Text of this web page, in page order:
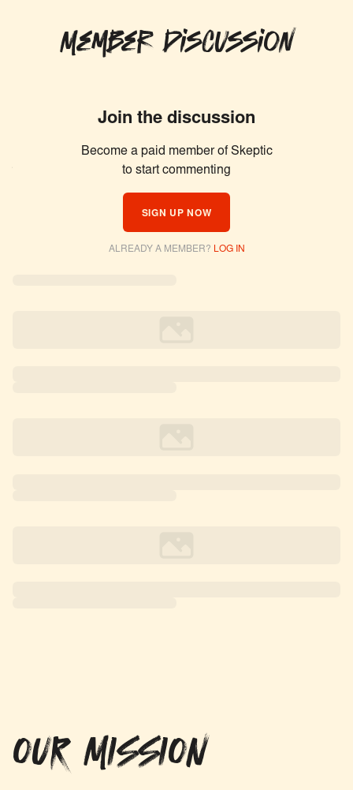
Member Discussion
Join the discussion
Become a paid member of Skeptic
to start commenting
SIGN UP NOW
ALREADY A MEMBER? LOG IN
Similar Articles
OUR MISSION